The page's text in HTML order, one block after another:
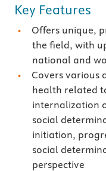
Key Features
Offers unique,
the field, with
national and
Covers various
health related
internalization
social
initiation,
social
perspective